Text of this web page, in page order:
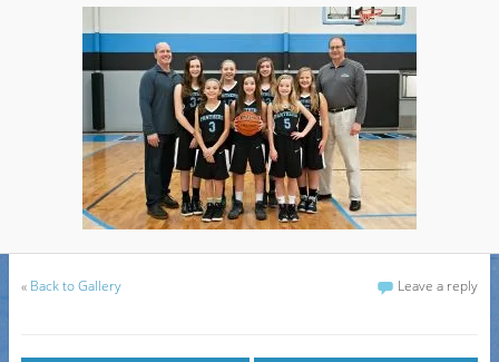
« Back to Gallery Leave a reply